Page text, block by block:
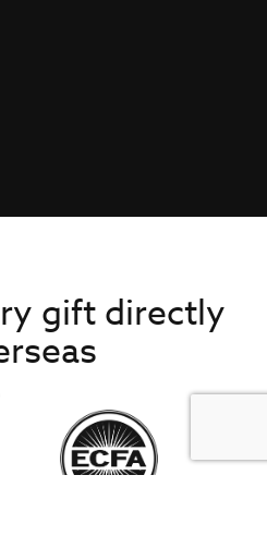
gift directly